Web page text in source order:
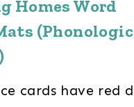
Homes Word
cards have red